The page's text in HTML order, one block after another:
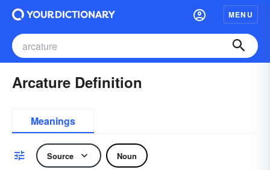
MENU
Arcature Definition
Meanings
Source Noun